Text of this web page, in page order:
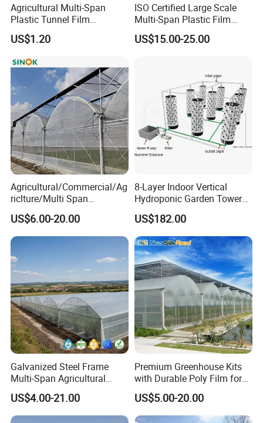
Agricultural Multi-Span
Plastic Tunnel Film
Greenhouse
US$1.20
ISO Certified Large Scale
Multi-Span Plastic Film
Greenhouse for Agriculture
Vegetables Flowers
US$15.00-25.00
Agricultural/Commercial/Ag
riclture/Multi Span
Arch/Tunnel Type UV
Plastic PE Film Greenhouse
for
Vegetables/Fruit/Strawberry
/Cucumber/Tomato/Lettuce
/Eggplant
US$6.00-20.00
8-Layer Indoor Vertical
Hydroponic Garden Tower
for Home Use
US$182.00
Galvanized Steel Frame
Multi-Span Agricultural
Plastic Film Greenhouse for
Vegetable Tomato
US$4.00-21.00
Premium Greenhouse Kits
with Durable Poly Film for
Culinary Gardens
US$5.00-20.00